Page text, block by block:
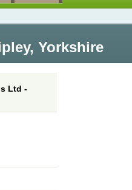
, Yorkshire
Ltd -